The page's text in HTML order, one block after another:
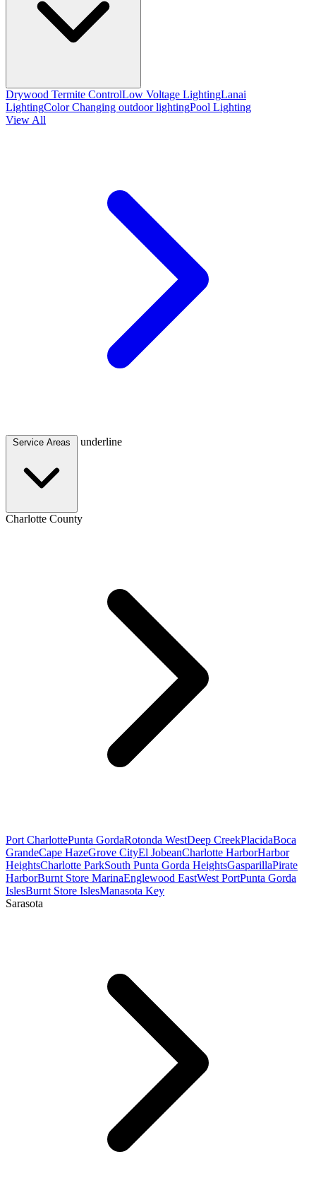
Drywood Termite ControlLow Voltage LightingLanai
LightingColor Changing outdoor lightingPool Lighting
View All
underline
Charlotte County
Port CharlottePunta GordaRotonda WestDeep CreekPlacidaBoca
GrandeCape HazeGrove CityEl JobeanCharlotte HarborHarbor
HeightsCharlotte ParkSouth Punta Gorda HeightsGasparillaPirate
HarborBurnt Store MarinaEnglewood EastWest PortPunta Gorda
IslesBurnt Store IslesManasota Key
Sarasota